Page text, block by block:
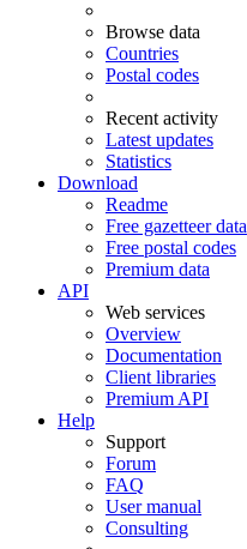
Browse data
Countries
Postal codes
Recent activity
Latest updates
Statistics
Download
Readme
Free gazetteer data
Free postal codes
Premium data
API
Web services
Overview
Documentation
Client libraries
Premium API
Help
Support
Forum
FAQ
User manual
Consulting